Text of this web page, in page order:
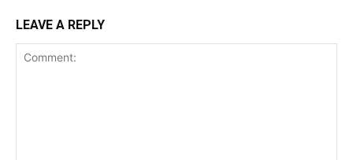
LEAVE A REPLY